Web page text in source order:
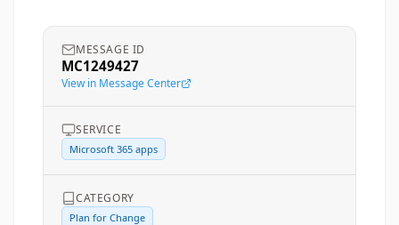
MESSAGE ID
MC1249427
View in Message Center
SERVICE
Microsoft 365 apps
CATEGORY
Plan for Change